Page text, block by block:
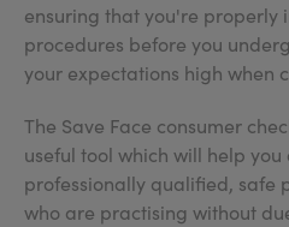
ensuring that you're properly
procedures before you
your expectations high when
The Save Face consumer
useful tool which will help
professionally qualified, safe
who are practising without